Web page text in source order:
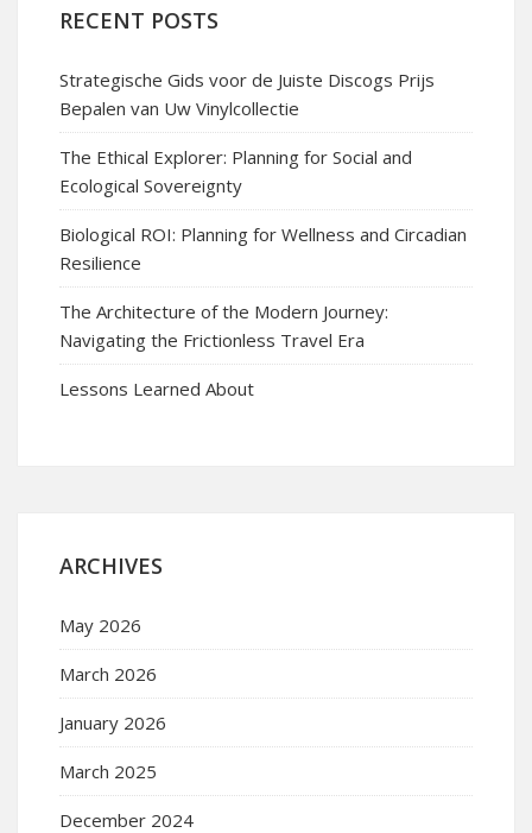
RECENT POSTS
Strategische Gids voor de Juiste Discogs Prijs
Bepalen van Uw Vinylcollectie
The Ethical Explorer: Planning for Social and
Ecological Sovereignty
Biological ROI: Planning for Wellness and Circadian
Resilience
The Architecture of the Modern Journey:
Navigating the Frictionless Travel Era
Lessons Learned About
ARCHIVES
May 2026
March 2026
January 2026
March 2025
December 2024